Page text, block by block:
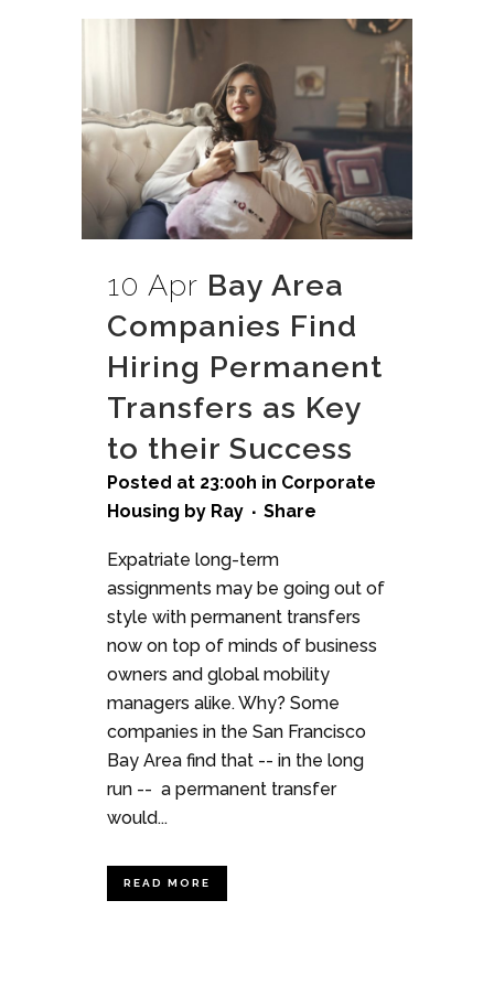
10 Apr Bay Area
Companies Find
Hiring Permanent
Transfers as Key
to their Success
Posted at 23:00h in Corporate
Housing by Ray Share
Expatriate long-term
assignments may be going out of
style with permanent transfers
now on top of minds of business
owners and global mobility
managers alike. Why? Some
companies in the San Francisco
Bay Area find that -- in the long
run -- a permanent transfer
would...
READ MORE